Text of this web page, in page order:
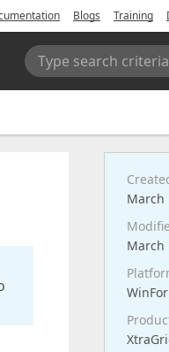
Blogs Training
Type search
March
March